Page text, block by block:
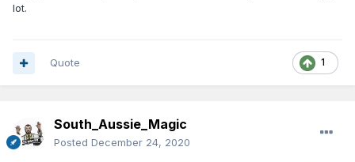
lot.
1
Quote
South_Aussie_Magic
Posted December 24, 2020